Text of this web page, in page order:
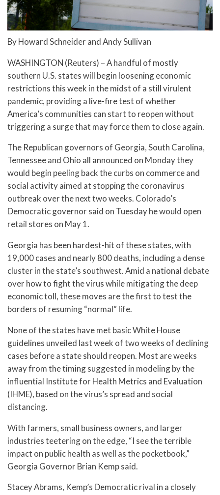
By Howard Schneider and Andy Sullivan
WASHINGTON (Reuters) – A handful of mostly
southern U.S. states will begin loosening economic
restrictions this week in the midst of a still virulent
pandemic, providing a live-fire test of whether
America’s communities can start to reopen without
triggering a surge that may force them to close again.
The Republican governors of Georgia, South Carolina,
Tennessee and Ohio all announced on Monday they
would begin peeling back the curbs on commerce and
social activity aimed at stopping the coronavirus
outbreak over the next two weeks. Colorado’s
Democratic governor said on Tuesday he would open
retail stores on May 1.
Georgia has been hardest-hit of these states, with
19,000 cases and nearly 800 deaths, including a dense
cluster in the state’s southwest. Amid a national debate
over how to fight the virus while mitigating the deep
economic toll, these moves are the first to test the
borders of resuming “normal” life.
None of the states have met basic White House
guidelines unveiled last week of two weeks of declining
cases before a state should reopen. Most are weeks
away from the timing suggested in modeling by the
influential Institute for Health Metrics and Evaluation
(IHME), based on the virus’s spread and social
distancing.
With farmers, small business owners, and larger
industries teetering on the edge, “I see the terrible
impact on public health as well as the pocketbook,”
Georgia Governor Brian Kemp said.
Stacey Abrams, Kemp’s Democratic rival in a closely